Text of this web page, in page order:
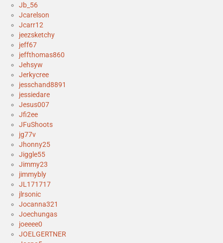
Jb_56
Jcarelson
Jcarr12
jeezsketchy
jeff67
jeffthomas860
Jehsyw
Jerkycree
jesschand8891
jessiedare
Jesus007
Jfi2ee
JFuShoots
jg77v
Jhonny25
Jiggle55
Jimmy23
jimmybly
JL171717
jlrsonic
Jocanna321
Joechungas
joeeee0
JOELGERTNER